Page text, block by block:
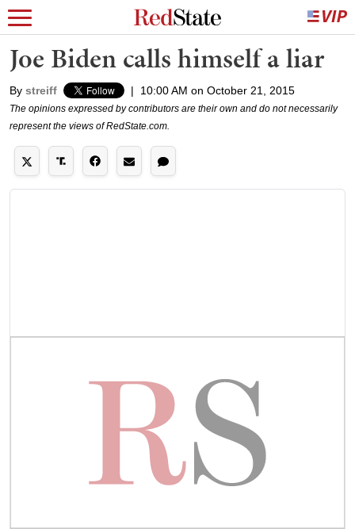
Joe Biden calls himself a liar
By streiff | 10:00 AM on October 21, 2015
The opinions expressed by contributors are their own and do not necessarily
represent the views of RedState.com.